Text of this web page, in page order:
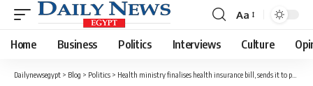
Font
Resizer
Aa
Home Business Politics Interviews Culture
Dailynewsegypt > Blog > Politics > Health ministry finalises health insurance bill, sends it to parliament for ratification